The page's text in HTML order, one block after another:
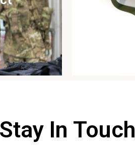
Stay In Touch